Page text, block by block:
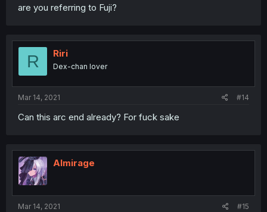
are you referring to Fuji?
R Riri
Dex-chan lover
Mar 14, 2021 #14
Can this arc end already? For fuck sake
Almirage
Mar 14, 2021 #15